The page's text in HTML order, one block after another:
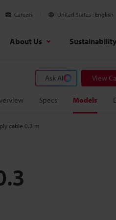
Careers United States English
About Us Sustainability
Ask AI View
Specs Models
cable 0.3 m